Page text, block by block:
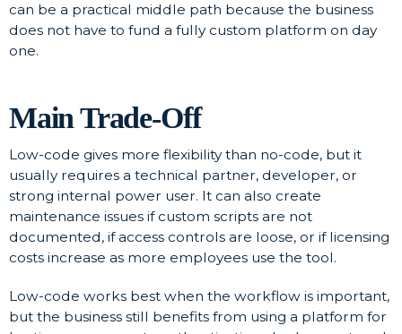
can be a practical middle path because the business
does not have to fund a fully custom platform on day
one.
Main Trade-Off
Low-code gives more flexibility than no-code, but it
usually requires a technical partner, developer, or
strong internal power user. It can also create
maintenance issues if custom scripts are not
documented, if access controls are loose, or if licensing
costs increase as more employees use the tool.
Low-code works best when the workflow is important,
but the business still benefits from using a platform for